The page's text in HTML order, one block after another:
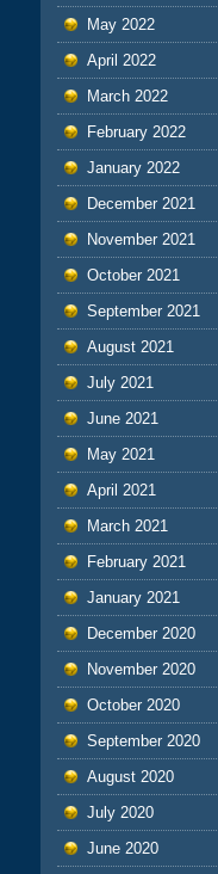
May 2022
April 2022
March 2022
February 2022
January 2022
December 2021
November 2021
October 2021
September 2021
August 2021
July 2021
June 2021
May 2021
April 2021
March 2021
February 2021
January 2021
December 2020
November 2020
October 2020
September 2020
August 2020
July 2020
June 2020